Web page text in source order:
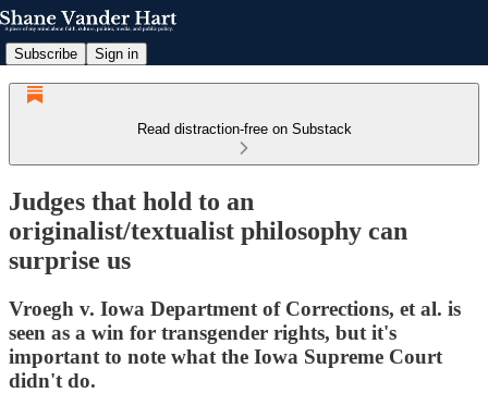
Subscribe Sign in
Read distraction-free on Substack
Judges that hold to an
originalist/textualist philosophy can
surprise us
Vroegh v. Iowa Department of Corrections, et al. is
seen as a win for transgender rights, but it's
important to note what the Iowa Supreme Court
didn't do.